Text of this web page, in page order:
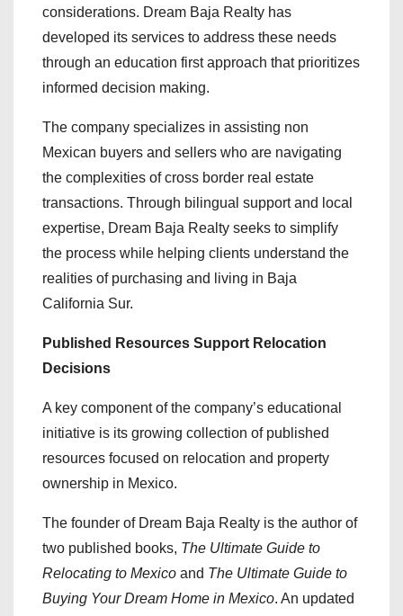
considerations. Dream Baja Realty has
developed its services to address these needs
through an education first approach that prioritizes
informed decision making.
The company specializes in assisting non
Mexican buyers and sellers who are navigating
the complexities of cross border real estate
transactions. Through bilingual support and local
expertise, Dream Baja Realty seeks to simplify
the process while helping clients understand the
realities of purchasing and living in Baja
California Sur.
Published Resources Support Relocation
Decisions
A key component of the company’s educational
initiative is its growing collection of published
resources focused on relocation and property
ownership in Mexico.
The founder of Dream Baja Realty is the author of
two published books, The Ultimate Guide to
Relocating to Mexico and The Ultimate Guide to
Buying Your Dream Home in Mexico. An updated